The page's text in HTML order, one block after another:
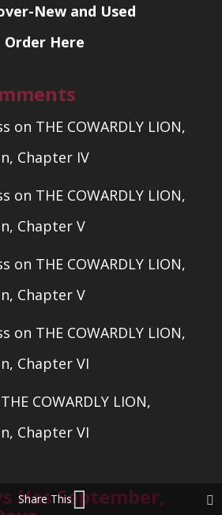
New and Used
Order Here
on THE COWARDLY LION,
Chapter IV
on THE COWARDLY LION,
Chapter V
on THE COWARDLY LION,
Chapter V
on THE COWARDLY LION,
Chapter VI
THE COWARDLY LION,
Chapter VI
Has September,
Share This